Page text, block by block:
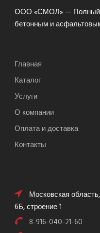
ООО «СМОЛ» — Полный
бетонным и
Главная
Каталог
Услуги
О компании
Оплата и доставка
Контакты
Московская
6Б, строение 1
8-916-040-21-60